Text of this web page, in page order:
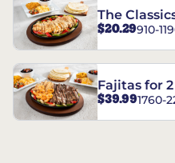
The
$20.29910-
Fajitas for 2
$39.991760-